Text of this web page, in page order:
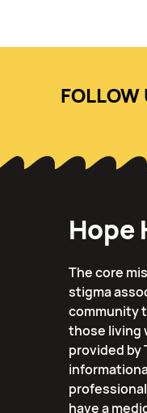
Hope
The core
stigma
community
those living
provided by
have a